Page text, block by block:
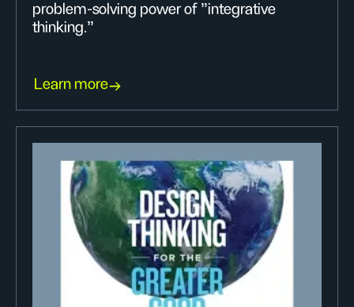
problem-solving power of "integrative
thinking."
Learn more